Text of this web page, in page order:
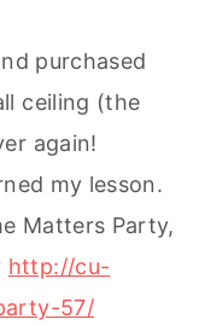
purchased
ceiling (the
again!
my lesson.
Matters Party,
http://cu-
57/